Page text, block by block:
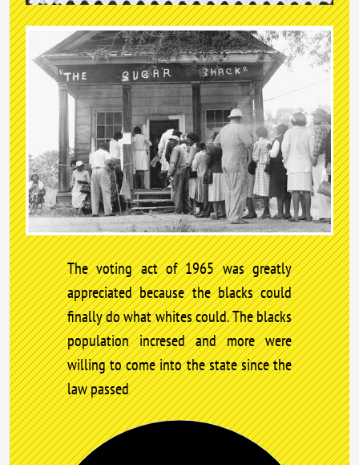
The voting act of 1965 was greatly
appreciated because the blacks could
finally do what whites could. The blacks
population incresed and more were
willing to come into the state since the
law passed